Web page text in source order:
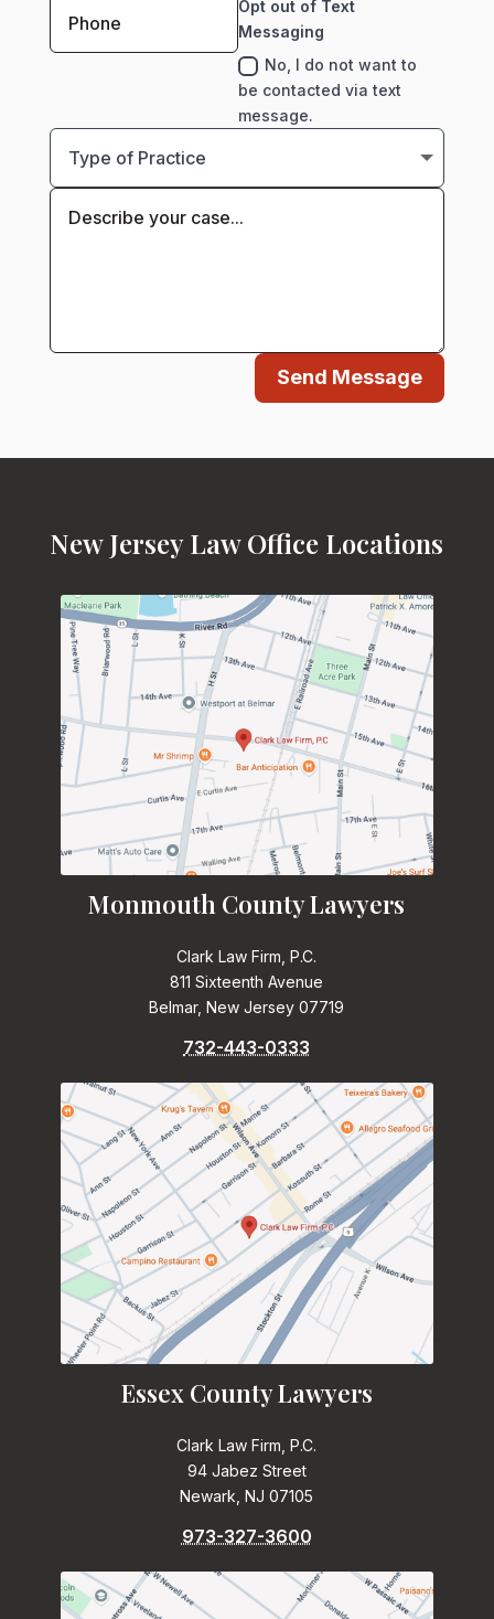
Opt out of Text
Messaging
No, I do not want to
be contacted via text
message.
Send Message
New Jersey Law Office Locations
Monmouth County Lawyers
Clark Law Firm, P.C.
811 Sixteenth Avenue
Belmar, New Jersey 07719
732-443-0333
Essex County Lawyers
Clark Law Firm, P.C.
94 Jabez Street
Newark, NJ 07105
973-327-3600